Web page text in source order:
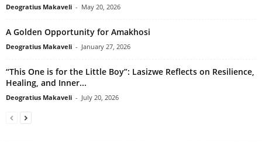
Deogratius Makaveli - May 20, 2026
A Golden Opportunity for Amakhosi
Deogratius Makaveli - January 27, 2026
“This One is for the Little Boy”: Lasizwe Reflects on Resilience,
Healing, and Inner...
Deogratius Makaveli - July 20, 2026